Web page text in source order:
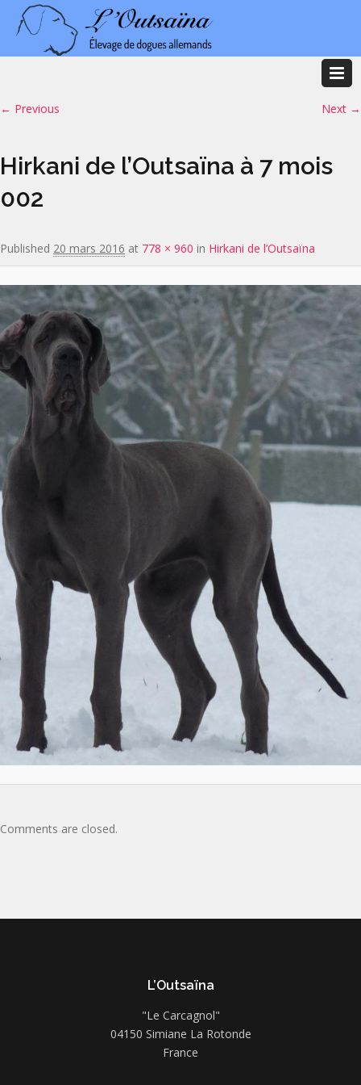
Image navigation
← Previous Next →
Hirkani de l’Outsaïna à 7 mois
002
Published 20 mars 2016 at 778 × 960 in Hirkani de l’Outsaïna
Comments are closed.
L’Outsaïna
"Le Carcagnol"
04150 Simiane La Rotonde
France